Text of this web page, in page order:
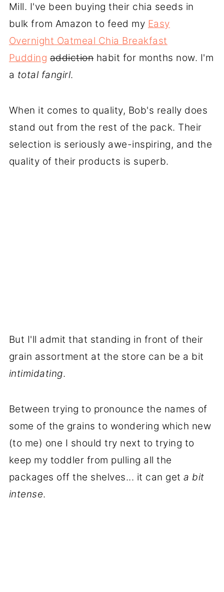
Mill. I've been buying their chia seeds in
bulk from Amazon to feed my Easy
Overnight Oatmeal Chia Breakfast
Pudding addictionhabit for months now. I'm
a total fangirl.
When it comes to quality, Bob's really does
stand out from the rest of the pack. Their
selection is seriously awe-inspiring, and the
quality of their products is superb.
But I'll admit that standing in front of their
grain assortment at the store can be a bit
intimidating.
Between trying to pronounce the names of
some of the grains to wondering which new
(to me) one I should try next to trying to
keep my toddler from pulling all the
packages off the shelves... it can geta bit
intense.